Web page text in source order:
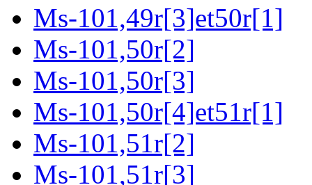
Ms-101,49r[3]et50r[1]
Ms-101,50r[2]
Ms-101,50r[3]
Ms-101,50r[4]et51r[1]
Ms-101,51r[2]
Ms-101,51r[3]